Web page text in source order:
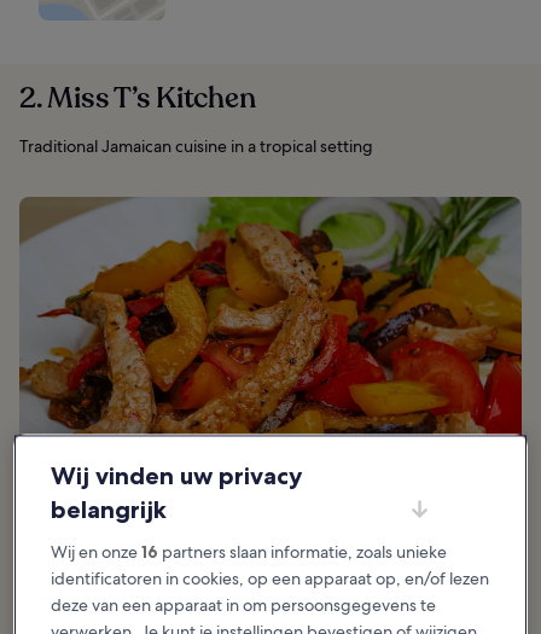
2. Miss T’s Kitchen
Traditional Jamaican cuisine in a tropical setting
Aanbevolen voor:Eten
Wij vinden uw privacy
belangrijk
Wij en onze16 partners slaan informatie, zoals unieke
identificatoren in cookies, op een apparaat op, en/of lezen
deze van een apparaat in om persoonsgegevens te